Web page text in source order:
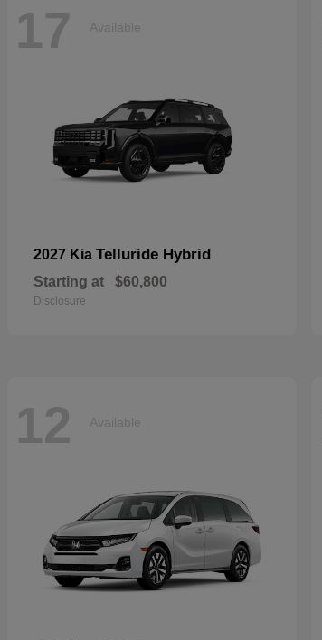
17 Available
2027 Kia Telluride Hybrid
Starting at $60,800
Disclosure
12 Available